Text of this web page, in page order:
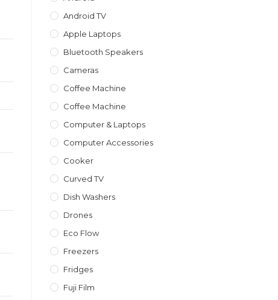
Android TV
Apple Laptops
Bluetooth Speakers
Cameras
Coffee Machine
Coffee Machine
Computer & Laptops
Computer Accessories
Cooker
Curved TV
Dish Washers
Drones
Eco Flow
Freezers
Fridges
Fuji Film